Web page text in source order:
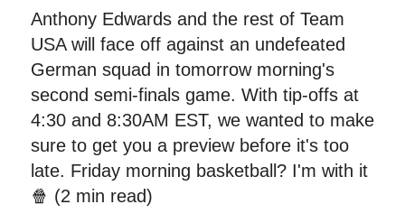
Anthony Edwards and the rest of Team
USA will face off against an undefeated
German squad in tomorrow morning's
second semi-finals game. With tip-offs at
4:30 and 8:30AM EST, we wanted to make
sure to get you a preview before it's too
late. Friday morning basketball? I'm with it
🍿 (2 min read)